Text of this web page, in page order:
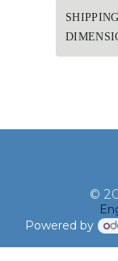
SHIPPING
©
Powered by